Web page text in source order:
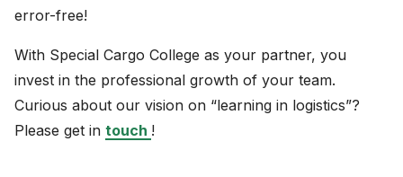
error-free!
With Special Cargo College as your partner, you
invest in the professional growth of your team.
Curious about our vision on “learning in logistics”?
Please get in touch !